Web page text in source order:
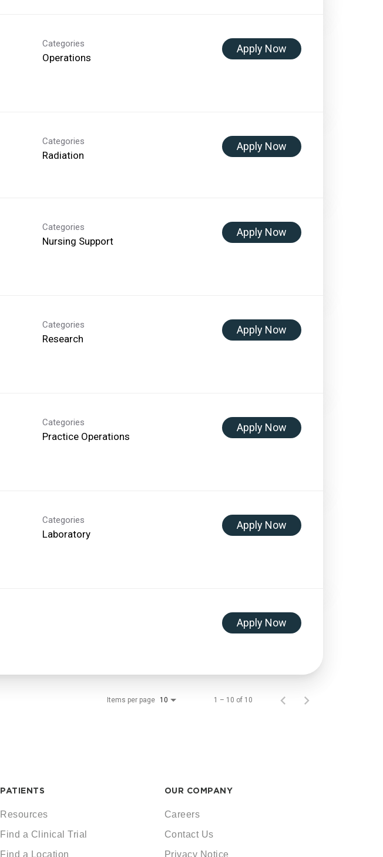
Categories
Operations
Apply Now
Categories
Radiation
Apply Now
Categories
Nursing Support
Apply Now
Categories
Research
Apply Now
Categories
Practice Operations
Apply Now
Categories
Laboratory
Apply Now
Apply Now
Items per page 10 1 – 10 of 10
PATIENTS
Resources
Find a Clinical Trial
Find a Location
OUR COMPANY
Careers
Contact Us
Privacy Notice